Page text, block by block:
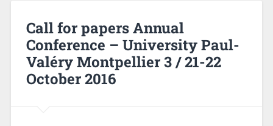
Call for papers Annual
Conference – University Paul-
Valéry Montpellier 3 / 21-22
October 2016